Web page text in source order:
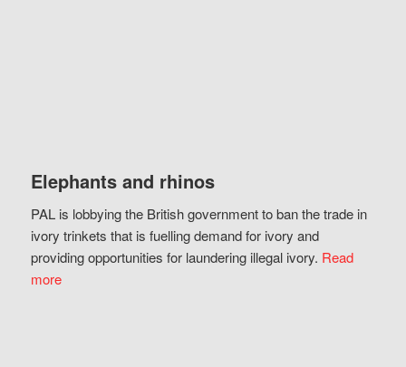
Elephants and rhinos
PAL is lobbying the British government to ban the trade in
ivory trinkets that is fuelling demand for ivory and
providing opportunities for laundering illegal ivory. Read
more